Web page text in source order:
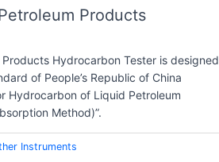
Products
Hydrocarbon Tester is designed
of People’s Republic of China
Hydrocarbon of Liquid Petroleum
Method)”.
Instruments